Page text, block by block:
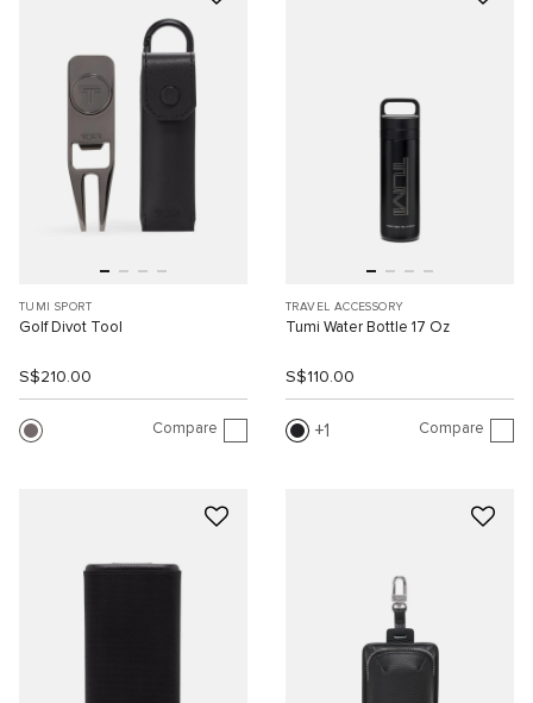
TUMI SPORT
Golf Divot Tool
S$210.00
Compare
TRAVEL ACCESSORY
Tumi Water Bottle 17 Oz
S$110.00
1 Compare